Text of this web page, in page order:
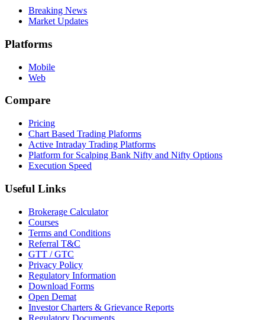
Breaking News
Market Updates
Platforms
Mobile
Web
Compare
Pricing
Chart Based Trading Plaforms
Active Intraday Trading Platforms
Platform for Scalping Bank Nifty and Nifty Options
Execution Speed
Useful Links
Brokerage Calculator
Courses
Terms and Conditions
Referral T&C
GTT / GTC
Privacy Policy
Regulatory Information
Download Forms
Open Demat
Investor Charters & Grievance Reports
Regulatory Documents